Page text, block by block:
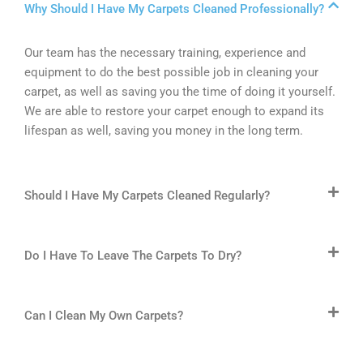
Why Should I Have My Carpets Cleaned Professionally?
Our team has the necessary training, experience and
equipment to do the best possible job in cleaning your
carpet, as well as saving you the time of doing it yourself.
We are able to restore your carpet enough to expand its
lifespan as well, saving you money in the long term.
Should I Have My Carpets Cleaned Regularly?
Do I Have To Leave The Carpets To Dry?
Can I Clean My Own Carpets?